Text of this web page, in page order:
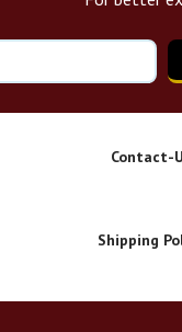
Contact-
Shipping